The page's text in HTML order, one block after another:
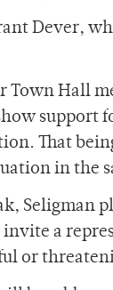
Dever,
Town Hall
support
That
in the
Seligman
a
or